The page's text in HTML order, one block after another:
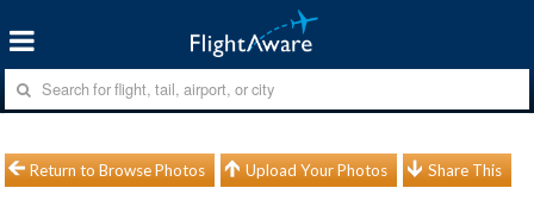
Return to Browse Photos Upload Your Photos Share This